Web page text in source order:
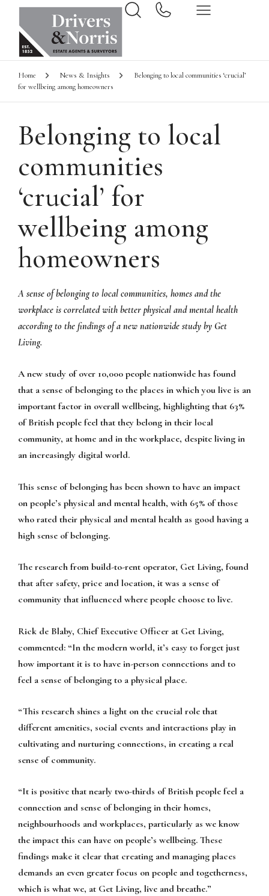
Home News & Insights
Belonging to local communities ‘crucial’
for wellbeing among homeowners
Belonging to local
communities
‘crucial’ for
wellbeing among
homeowners
A sense of belonging to local communities, homes and the
workplace is correlated with better physical and mental health
according to the findings of a new nationwide study by Get
Living.
A new study of over 10,000 people nationwide has found
that a sense of belonging to the places in which you live is an
important factor in overall wellbeing, highlighting that 63%
of British people feel that they belong in their local
community, at home and in the workplace, despite living in
an increasingly digital world.
This sense of belonging has been shown to have an impact
on people’s physical and mental health, with 65% of those
who rated their physical and mental health as good having a
high sense of belonging.
The research from build-to-rent operator, Get Living, found
that after safety, price and location, it was a sense of
community that influenced where people choose to live.
Rick de Blaby, Chief Executive Officer at Get Living,
commented: “In the modern world, it’s easy to forget just
how important it is to have in-person connections and to
feel a sense of belonging to a physical place.
“This research shines a light on the crucial role that
different amenities, social events and interactions play in
cultivating and nurturing connections, in creating a real
sense of community.
“It is positive that nearly two-thirds of British people feel a
connection and sense of belonging in their homes,
neighbourhoods and workplaces, particularly as we know
the impact this can have on people’s wellbeing. These
findings make it clear that creating and managing places
demands an even greater focus on people and togetherness,
which is what we, at Get Living, live and breathe.”